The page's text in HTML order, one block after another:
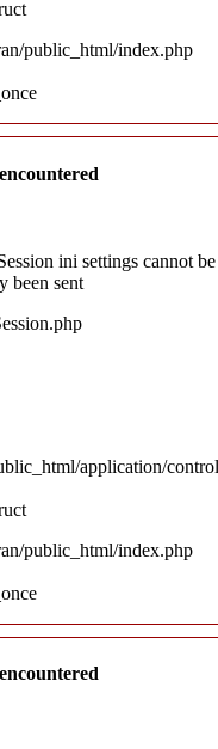
public_html/index.php
ini settings cannot
been sent
application/
public_html/index.php